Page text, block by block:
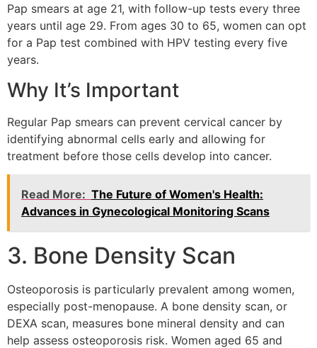
Pap smears at age 21, with follow-up tests every three
years until age 29. From ages 30 to 65, women can opt
for a Pap test combined with HPV testing every five
years.
Why It’s Important
Regular Pap smears can prevent cervical cancer by
identifying abnormal cells early and allowing for
treatment before those cells develop into cancer.
Read More: The Future of Women's Health:
Advances in Gynecological Monitoring Scans
3. Bone Density Scan
Osteoporosis is particularly prevalent among women,
especially post-menopause. A bone density scan, or
DEXA scan, measures bone mineral density and can
help assess osteoporosis risk. Women aged 65 and